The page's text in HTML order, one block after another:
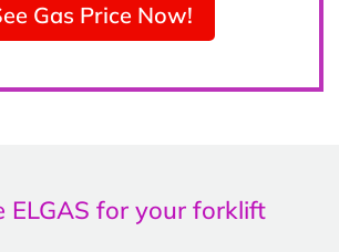
Gas Price Now!
ELGAS for your forklift